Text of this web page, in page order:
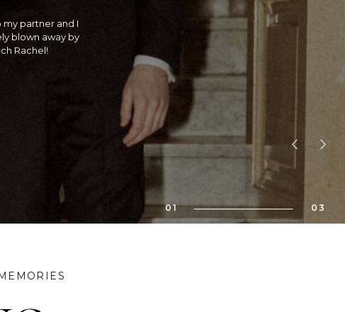
a traditional
only is she an
day! If you are
We
03
01